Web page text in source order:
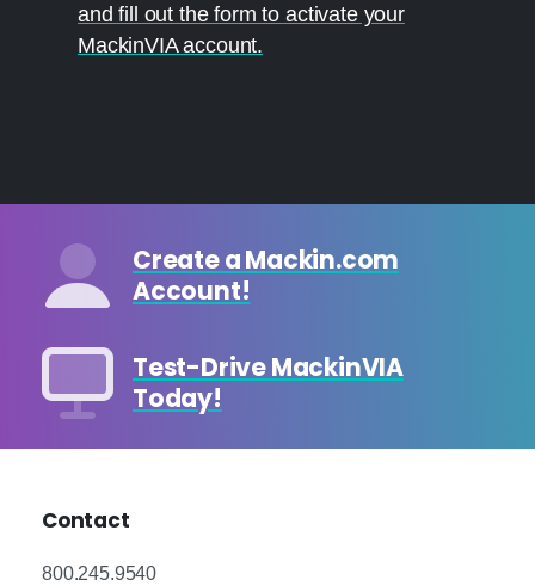
and fill out the form to activate your
MackinVIA account.
Create a Mackin.com
Account!
Test-Drive MackinVIA
Today!
Contact
800.245.9540